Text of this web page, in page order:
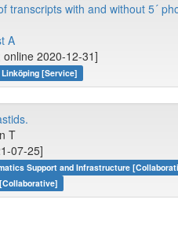
transcripts with and without 5´
A
2020-12-31]
[Service]
T
07-25]
Support and Infrastructure